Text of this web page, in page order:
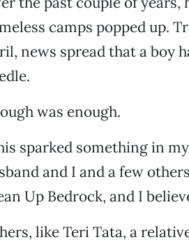
camps popped up.
news spread that a boy
was enough.
sparked something in
and I and a few
Up Bedrock, and I
like Teri Tata, a